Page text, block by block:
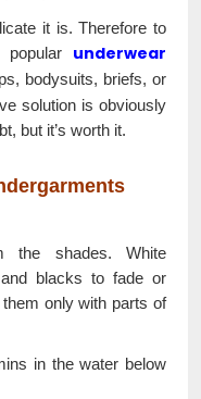
it is. Therefore to
popular underwear
bodysuits, briefs, or
solution is obviously
but it’s worth it.
the shades. White
blacks to fade or
only with parts of
in the water below